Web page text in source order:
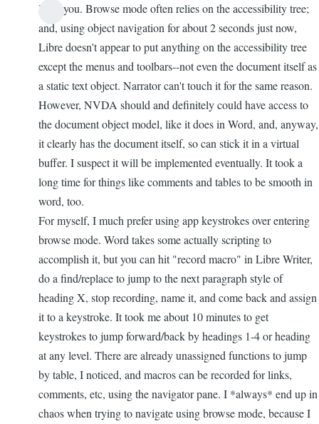
I feel you. Browse mode often relies on the accessibility tree;
and, using object navigation for about 2 seconds just now,
Libre doesn't appear to put anything on the accessibility tree
except the menus and toolbars--not even the document itself as
a static text object. Narrator can't touch it for the same reason.
However, NVDA should and definitely could have access to
the document object model, like it does in Word, and, anyway,
it clearly has the document itself, so can stick it in a virtual
buffer. I suspect it will be implemented eventually. It took a
long time for things like comments and tables to be smooth in
word, too.
For myself, I much prefer using app keystrokes over entering
browse mode. Word takes some actually scripting to
accomplish it, but you can hit "record macro" in Libre Writer,
do a find/replace to jump to the next paragraph style of
heading X, stop recording, name it, and come back and assign
it to a keystroke. It took me about 10 minutes to get
keystrokes to jump forward/back by headings 1-4 or heading
at any level. There are already unassigned functions to jump
by table, I noticed, and macros can be recorded for links,
comments, etc, using the navigator pane. I *always* end up in
chaos when trying to navigate using browse mode, because I